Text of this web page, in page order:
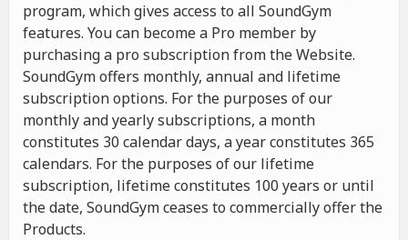
program, which gives access to all SoundGym
features. You can become a Pro member by
purchasing a pro subscription from the Website.
SoundGym offers monthly, annual and lifetime
subscription options. For the purposes of our
monthly and yearly subscriptions, a month
constitutes 30 calendar days, a year constitutes 365
calendars. For the purposes of our lifetime
subscription, lifetime constitutes 100 years or until
the date, SoundGym ceases to commercially offer the
Products.